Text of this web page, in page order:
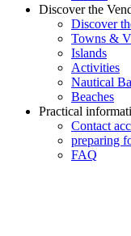
Discover the
Discover
Towns &
Islands
Activities
Nautical
Beaches
Practical
Contact
preparing
FAQ